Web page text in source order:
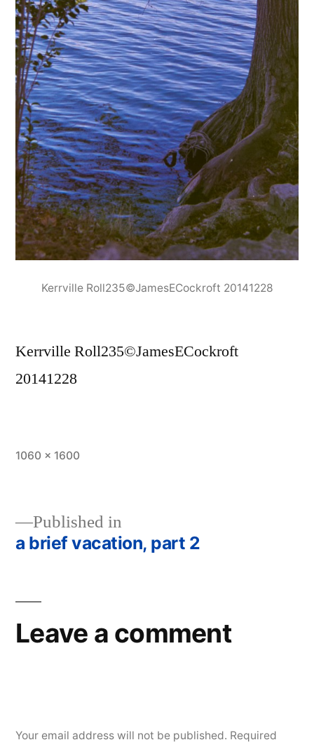
Kerrville Roll235©JamesECockroft 20141228
Kerrville Roll235©JamesECockroft
20141228
Full
1060 × 1600
Post
Published in
a brief vacation, part 2
Leave a comment
Your email address will not be published. Required